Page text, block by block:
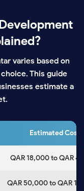
varies based on
This guide
estimate a
Estimated Cost
QAR 18,000 to QAR
QAR 50,000 to QAR